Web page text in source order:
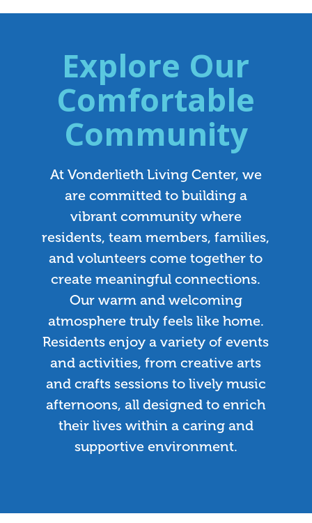
Explore Our
Comfortable
Community
At Vonderlieth Living Center, we
are committed to building a
vibrant community where
residents, team members, families,
and volunteers come together to
create meaningful connections.
Our warm and welcoming
atmosphere truly feels like home.
Residents enjoy a variety of events
and activities, from creative arts
and crafts sessions to lively music
afternoons, all designed to enrich
their lives within a caring and
supportive environment.